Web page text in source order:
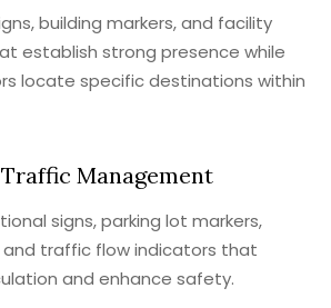
building markers, and facility
establish strong presence while
locate specific destinations within
Management
signs, parking lot markers,
and traffic flow indicators that
and enhance safety.